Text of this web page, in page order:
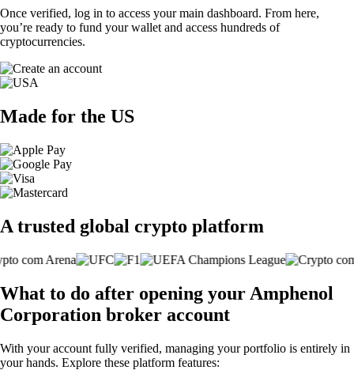
Once verified, log in to access your main dashboard. From here,
you’re ready to fund your wallet and access hundreds of
cryptocurrencies.
Made for the US
A trusted global crypto platform
What to do after opening your Amphenol
Corporation broker account
With your account fully verified, managing your portfolio is entirely in
your hands. Explore these platform features: